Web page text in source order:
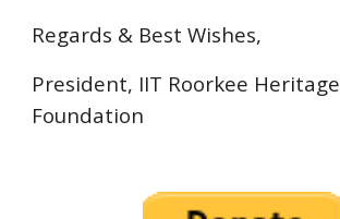
Regards & Best Wishes,
President, IIT Roorkee Heritage
Foundation